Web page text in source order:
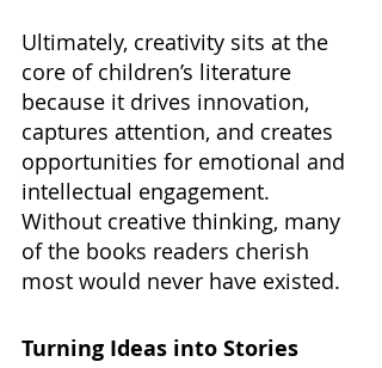
Ultimately, creativity sits at the
core of children’s literature
because it drives innovation,
captures attention, and creates
opportunities for emotional and
intellectual engagement.
Without creative thinking, many
of the books readers cherish
most would never have existed.
Turning Ideas into Stories